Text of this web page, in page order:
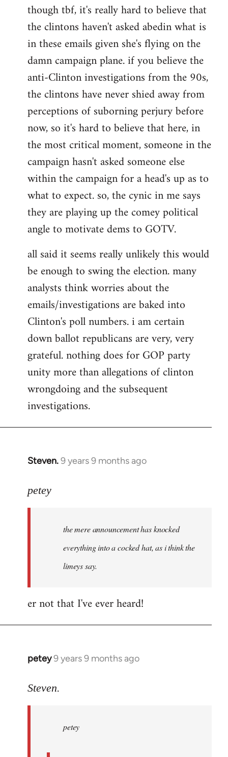
though tbf, it's really hard to believe that
the clintons haven't asked abedin what is
in these emails given she's flying on the
damn campaign plane. if you believe the
anti-Clinton investigations from the 90s,
the clintons have never shied away from
perceptions of suborning perjury before
now, so it's hard to believe that here, in
the most critical moment, someone in the
campaign hasn't asked someone else
within the campaign for a head's up as to
what to expect. so, the cynic in me says
they are playing up the comey political
angle to motivate dems to GOTV.
all said it seems really unlikely this would
be enough to swing the election. many
analysts think worries about the
emails/investigations are baked into
Clinton's poll numbers. i am certain
down ballot republicans are very, very
grateful. nothing does for GOP party
unity more than allegations of clinton
wrongdoing and the subsequent
investigations.
Steven.9 years 9 months ago
In
to
libcom.org
petey
the mere announcement has knocked
everything into a cocked hat, as i think the
limeys say.
er not that I've ever heard!
petey9 years 9 months ago
In
to
libcom.org
Steven.
petey